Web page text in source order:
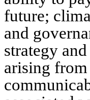
future;
and
strategy
arising